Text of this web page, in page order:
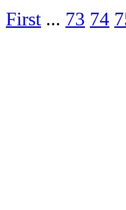
First ... 73 74